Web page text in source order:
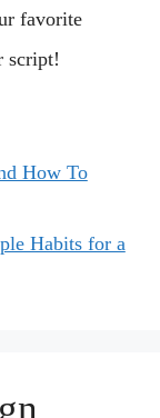
favorite
script!
How To
Habits for a